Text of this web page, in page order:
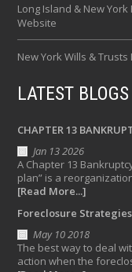
Long Island & New
Website
New York Wills & Trusts
LATEST BLOGS
CHAPTER 13
Jan 13 2026
A Chapter 13
plan” is a
[Read More...]
Foreclosure Strategies
May 10 2018
The best way to deal
action when the